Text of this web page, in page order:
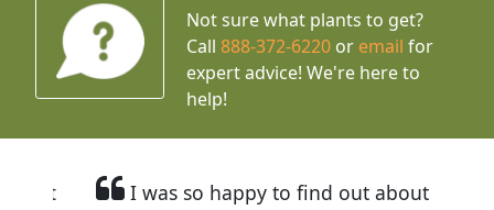
Not sure what plants to get?
Call888-372-6220 or email for
expert advice! We're here to
help!
I was so happy to find out about